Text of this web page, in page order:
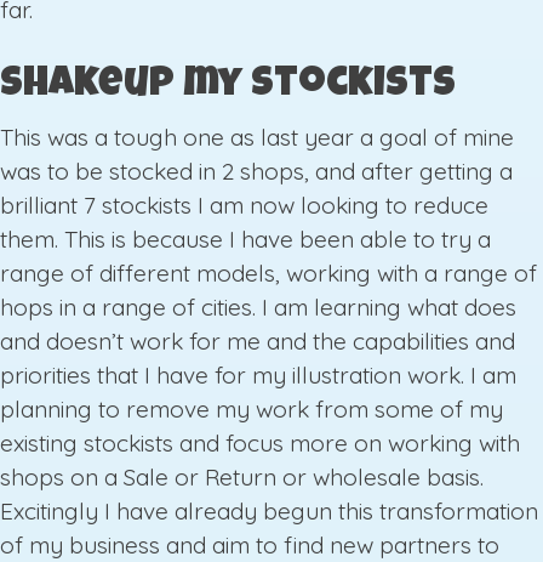
far.
Shakeup my Stockists
This was a tough one as last year a goal of mine
was to be stocked in 2 shops, and after getting a
brilliant 7 stockists I am now looking to reduce
them. This is because I have been able to try a
range of different models, working with a range of
hops in a range of cities. I am learning what does
and doesn’t work for me and the capabilities and
priorities that I have for my illustration work. I am
planning to remove my work from some of my
existing stockists and focus more on working with
shops on a Sale or Return or wholesale basis.
Excitingly I have already begun this transformation
of my business and aim to find new partners to